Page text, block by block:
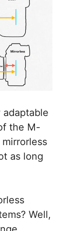
adaptable
the M-
as long
Well,